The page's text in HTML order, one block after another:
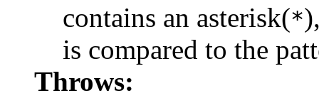
contains an asterisk(*
is compared to the
Throws: